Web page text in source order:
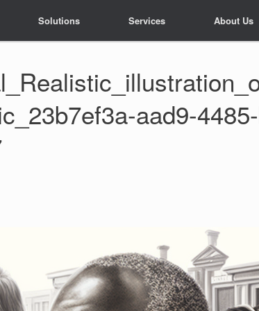
Solutions Services About Us
Solutions Services About Us
aad9-